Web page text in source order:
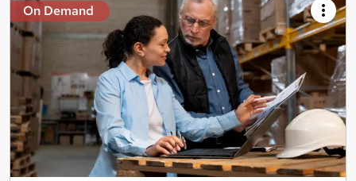
On Demand